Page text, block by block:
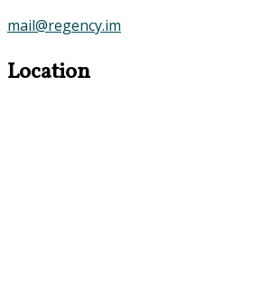
mail@regency.im
Location